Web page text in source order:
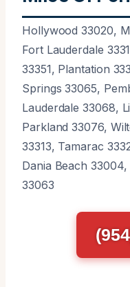
Hollywood 33020,
Fort Lauderdale
33351, Plantation
Springs 33065,
Lauderdale 33068,
Parkland 33076,
33313, Tamarac
Dania Beach
33063